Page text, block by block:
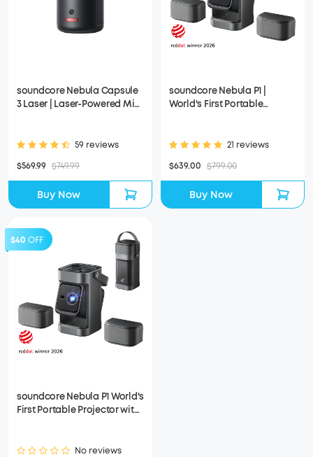
soundcore Nebula Capsule
3 Laser | Laser-Powered Mini
59 reviews
$569.99 $749.99
Buy Now
soundcore Nebula P1 |
World's First Portable
21 reviews
$639.00 $799.00
Buy Now
$40 OFF
soundcore Nebula P1 World's
First Portable Projector with
No reviews